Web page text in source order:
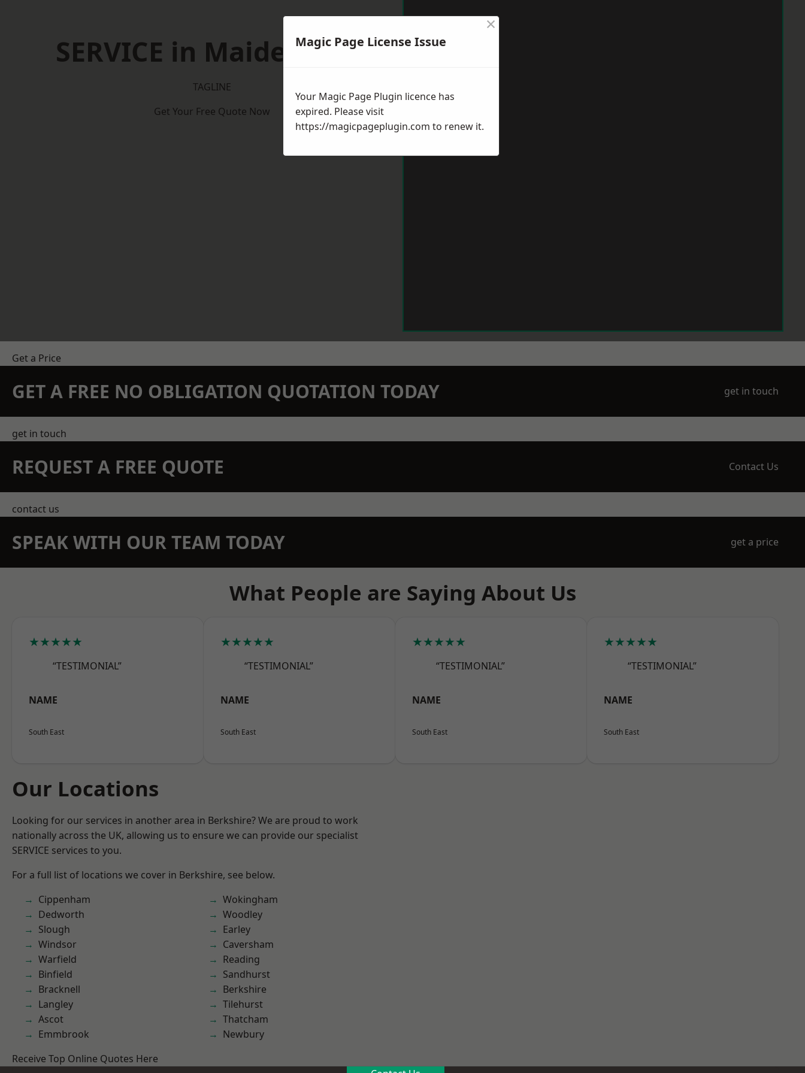
SERVICE in Maidenhead
TAGLINE
Get Your Free Quote Now
Get a Price
GET A FREE NO OBLIGATION QUOTATION TODAY get in touch
get in touch
REQUEST A FREE QUOTE Contact Us
contact us
SPEAK WITH OUR TEAM TODAY get a price
What People are Saying About Us
★★★★★
“TESTIMONIAL”
NAME
South East
★★★★★
“TESTIMONIAL”
NAME
South East
★★★★★
“TESTIMONIAL”
NAME
South East
★★★★★
“TESTIMONIAL”
NAME
South East
Our Locations
Looking for our services in another area in Berkshire? We are proud to work
nationally across the UK, allowing us to ensure we can provide our specialist
SERVICE services to you.
For a full list of locations we cover in Berkshire, see below.
Cippenham
Dedworth
Slough
Windsor
Warfield
Binfield
Bracknell
Langley
Ascot
Emmbrook
Wokingham
Woodley
Earley
Caversham
Reading
Sandhurst
Berkshire
Tilehurst
Thatcham
Newbury
Receive Top Online Quotes Here
Magic Page License Issue
×
Your Magic Page Plugin licence has
expired. Please visit
https://magicpageplugin.com to renew it.